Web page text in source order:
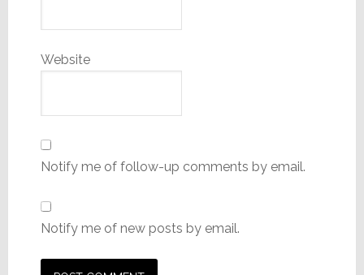
Website
Notify me of follow-up comments by email.
Notify me of new posts by email.